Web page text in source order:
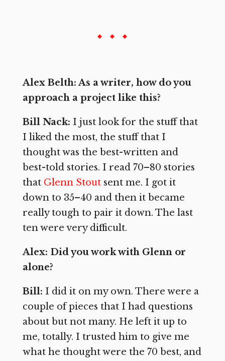
Alex Belth: As a writer, how do you
approach a project like this?
Bill Nack: I just look for the stuff that
I liked the most, the stuff that I
thought was the best-written and
best-told stories. I read 70–80 stories
that Glenn Stoutsent me. I got it
down to 35–40 and then it became
really tough to pair it down. The last
ten were very difficult.
Alex: Did you work with Glenn or
alone?
Bill: I did it on my own. There were a
couple of pieces that I had questions
about but not many. He left it up to
me, totally. I trusted him to give me
what he thought were the 70 best, and